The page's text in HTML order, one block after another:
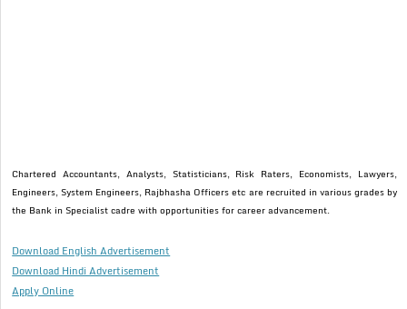
Chartered Accountants, Analysts, Statisticians, Risk Raters, Economists, Lawyers,
Engineers, System Engineers, Rajbhasha Officers etc are recruited in various grades by
the Bank in Specialist cadre with opportunities for career advancement.
Download English Advertisement
Download Hindi Advertisement
Apply Online